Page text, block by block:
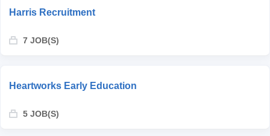
Harris Recruitment
7 JOB(S)
Heartworks Early Education
5 JOB(S)